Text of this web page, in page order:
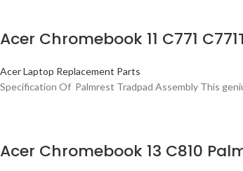
Acer Chromebook 11 C771
Acer Laptop Replacement Parts
Specification Of Palmrest Tradpad Assembly This
Acer Chromebook 13 C810